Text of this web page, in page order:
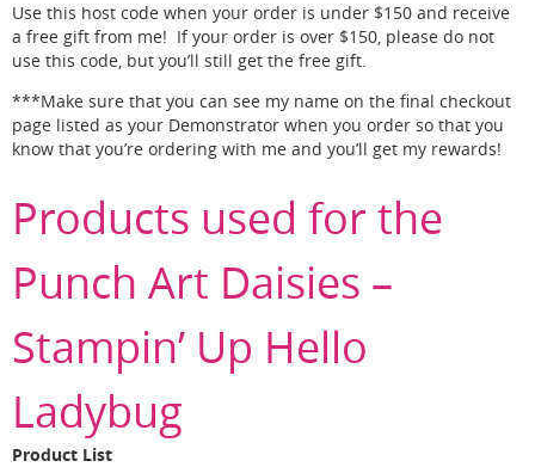
Use this host code when your order is under $150 and receive
a free gift from me! If your order is over $150, please do not
use this code, but you’ll still get the free gift.
***Make sure that you can see my name on the final checkout
page listed as your Demonstrator when you order so that you
know that you’re ordering with me and you’ll get my rewards!
Products used for the
Punch Art Daisies –
Stampin’ Up Hello
Ladybug
Product List